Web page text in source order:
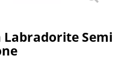
Labradorite Semi